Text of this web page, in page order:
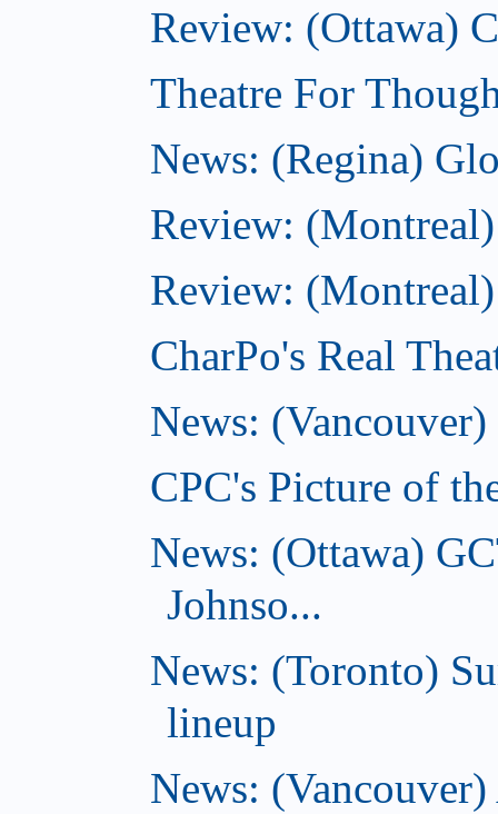
Review: (Ottawa)
Theatre For
News: (Regina)
Review:
Review:
CharPo's Real
News:
CPC's Picture of
News: (Ottawa)
Johnso...
News: (Toronto)
lineup
News: